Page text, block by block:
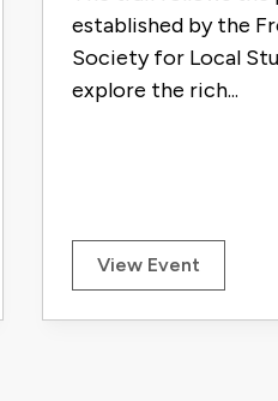
established by the
Society for Local
explore the rich...
View Event